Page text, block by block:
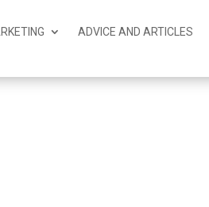
ADVICE AND ARTICLES